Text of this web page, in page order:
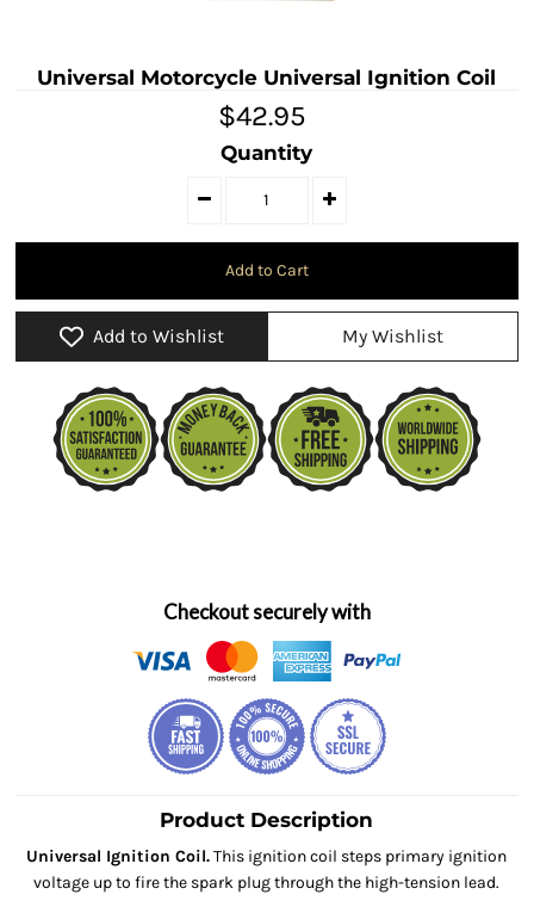
Universal Motorcycle Universal Ignition Coil
$42.95
Quantity
Add to Wishlist My Wishlist
Checkout securely with
Product Description
Universal Ignition Coil.This ignition coil steps primary ignition
voltage up to fire the spark plug through the high-tension lead.